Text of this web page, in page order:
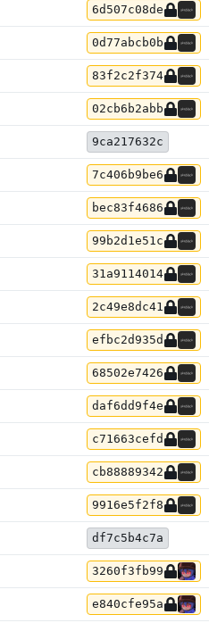
6d507c08de
0d77abcb0b
83f2c2f374
02cb6b2abb
9ca217632c
7c406b9be6
bec83f4686
99b2d1e51c
31a9114014
2c49e8dc41
efbc2d935d
68502e7426
daf6dd9f4e
c71663cefd
cb88889342
9916e5f2f8
df7c5b4c7a
3260f3fb99
e840cfe95a